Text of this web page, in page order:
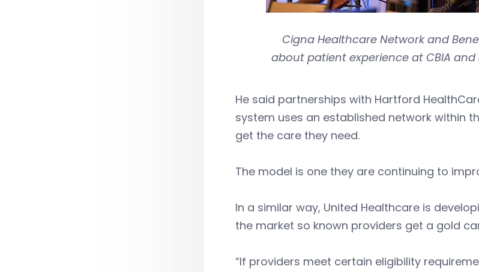
Cigna Healthcare Network and
about patient experience at CBIA and
He said partnerships with Hartford
system uses an established network within
get the care they need.
The model is one they are continuing to
In a similar way, United Healthcare is
the market so known providers get a gold
“If providers meet certain eligibility